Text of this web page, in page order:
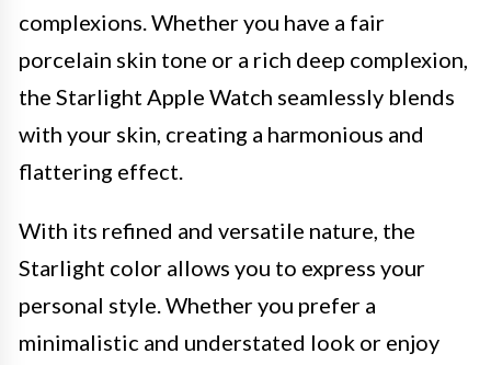
complexions. Whether you have a fair
porcelain skin tone or a rich deep complexion,
the Starlight Apple Watch seamlessly blends
with your skin, creating a harmonious and
flattering effect.
With its refined and versatile nature, the
Starlight color allows you to express your
personal style. Whether you prefer a
minimalistic and understated look or enjoy